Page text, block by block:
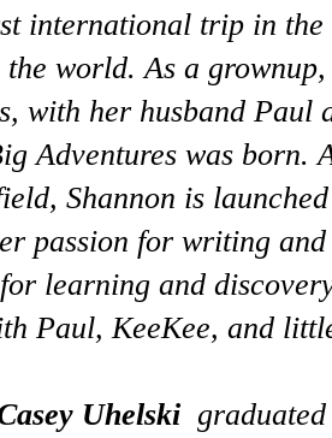
international trip in
the world. As a
with her husband Paul
Adventures was born.
Shannon is
passion for writing
learning and
Paul, KeeKee, and
Uhelski